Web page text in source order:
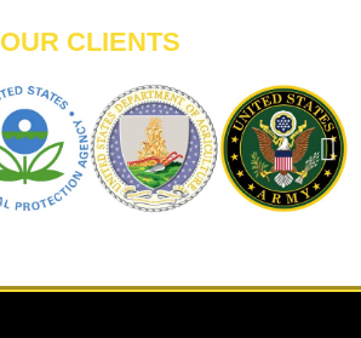
OUR CLIENTS